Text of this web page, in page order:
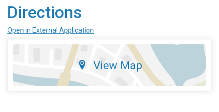
Directions
Open in External Application
View Map